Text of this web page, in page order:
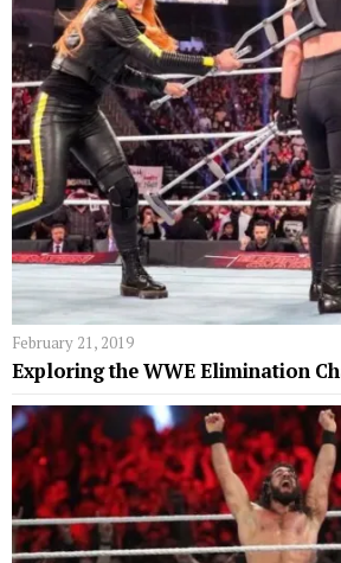
February 21, 2019
Exploring the WWE Elimination